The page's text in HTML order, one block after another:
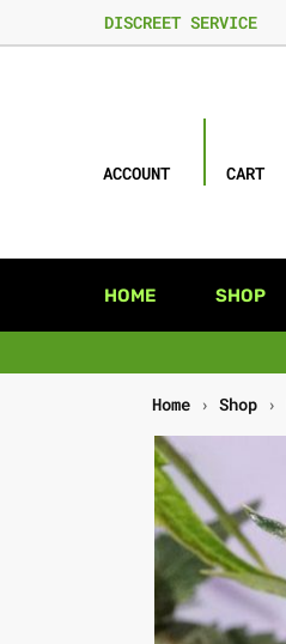
DISCREET SERVICE
ACCOUNT CART
HOME SHOP
Home › Shop ›